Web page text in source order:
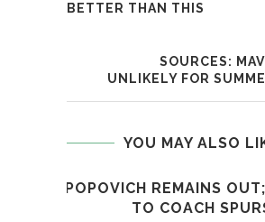
BETTER THAN THIS
SOURCES:
UNLIKELY FOR
YOU MAY ALSO
POPOVICH REMAINS
TO COACH